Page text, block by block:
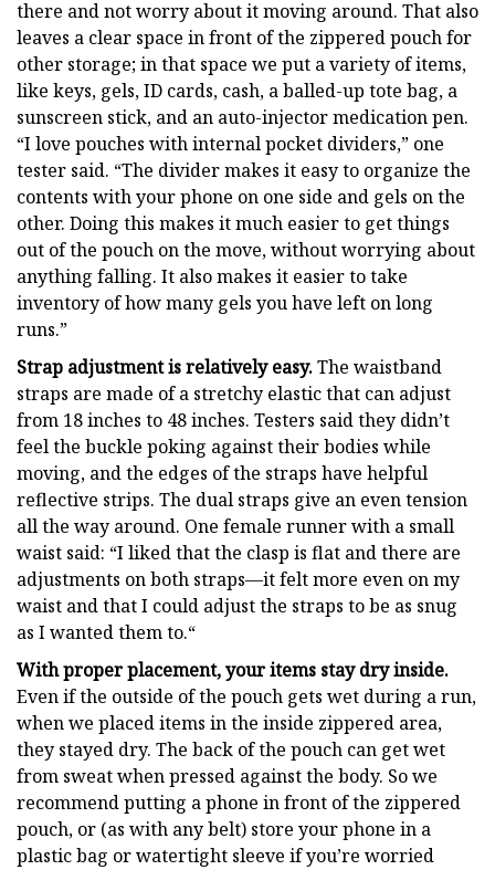
there and not worry about it moving around. That also
leaves a clear space in front of the zippered pouch for
other storage; in that space we put a variety of items,
like keys, gels, ID cards, cash, a balled-up tote bag, a
sunscreen stick, and an auto-injector medication pen.
“I love pouches with internal pocket dividers,” one
tester said. “The divider makes it easy to organize the
contents with your phone on one side and gels on the
other. Doing this makes it much easier to get things
out of the pouch on the move, without worrying about
anything falling. It also makes it easier to take
inventory of how many gels you have left on long
runs.”
Strap adjustment is relatively easy.The waistband
straps are made of a stretchy elastic that can adjust
from 18 inches to 48 inches. Testers said they didn’t
feel the buckle poking against their bodies while
moving, and the edges of the straps have helpful
reflective strips. The dual straps give an even tension
all the way around. One female runner with a small
waist said: “I liked that the clasp is flat and there are
adjustments on both straps—it felt more even on my
waist and that I could adjust the straps to be as snug
as I wanted them to.“
With proper placement, your items stay dry inside.
Even if the outside of the pouch gets wet during a run,
when we placed items in the inside zippered area,
they stayed dry. The back of the pouch can get wet
from sweat when pressed against the body. So we
recommend putting a phone in front of the zippered
pouch, or (as with any belt) store your phone in a
plastic bag or watertight sleeve if you’re worried